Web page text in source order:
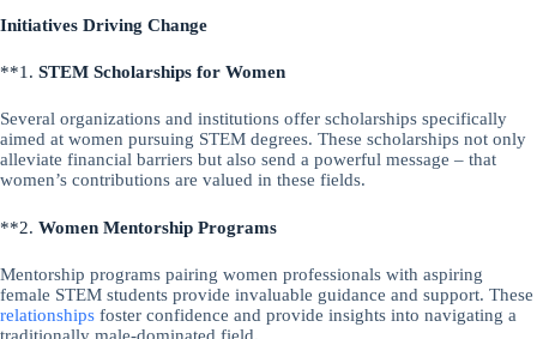
Initiatives Driving Change
**1. STEM Scholarships for Women
Several organizations and institutions offer scholarships specifically
aimed at women pursuing STEM degrees. These scholarships not only
alleviate financial barriers but also send a powerful message – that
women’s contributions are valued in these fields.
**2. Women Mentorship Programs
Mentorship programs pairing women professionals with aspiring
female STEM students provide invaluable guidance and support. These
relationships foster confidence and provide insights into navigating a